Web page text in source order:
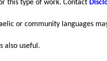
this type of work. Contact
or community languages
also useful.